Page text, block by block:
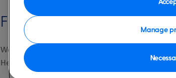
Finding fly-cruise options
We offer fly-cruise packages where flights
Here’s how to find them.
Manage